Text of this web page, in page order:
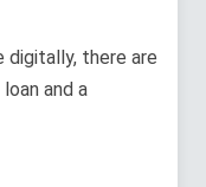
digitally, there are
and a